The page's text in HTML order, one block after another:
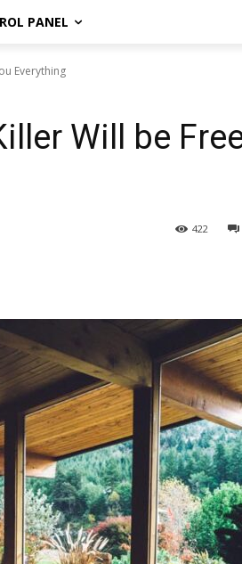
PANEL
Everything
Will be
422